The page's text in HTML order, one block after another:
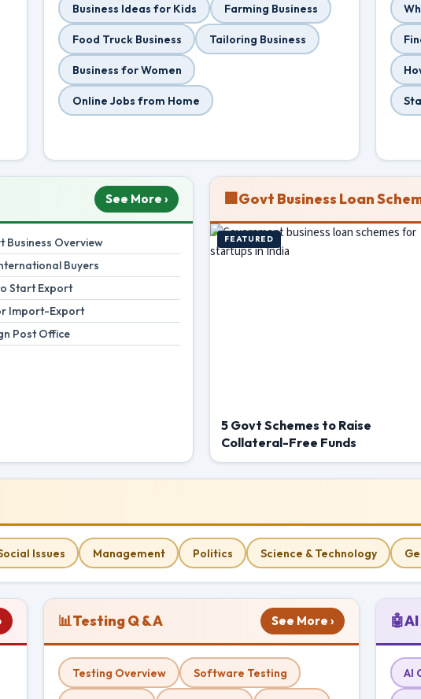
Business Ideas for Kids Farming Business
Food Truck Business Tailoring Business
Business for Women
Online Jobs from Home
See More ›
Business Overview
Buyers
Start Export
Import-Export
Post Office
🏢 Govt Business Loan
FEATURED
5 Govt Schemes to Raise
Collateral-Free Funds
Issues Management Politics Science & Technology
📊Testing Q & A See More ›
Testing Overview Software Testing
🤖AI
AI